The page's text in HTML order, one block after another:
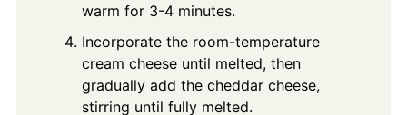
warm for 3-4 minutes.
Incorporate the room-temperature
cream cheese until melted, then
gradually add the cheddar cheese,
stirring until fully melted.